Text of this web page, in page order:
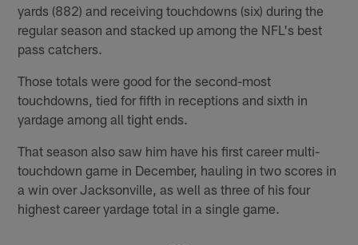
yards (882) and receiving touchdowns (six) during the
regular season and stacked up among the NFL's best
pass catchers.
Those totals were good for the second-most
touchdowns, tied for fifth in receptions and sixth in
yardage among all tight ends.
That season also saw him have his first career multi-
touchdown game in December, hauling in two scores in
a win over Jacksonville, as well as three of his four
highest career yardage total in a single game.